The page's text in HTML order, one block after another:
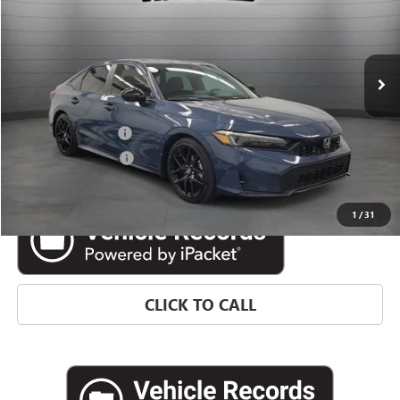
1 /31
Less
Retail Price $25,177
Documentation Fee
Electronic Filing Fee
$26,743
CLICK TO CALL